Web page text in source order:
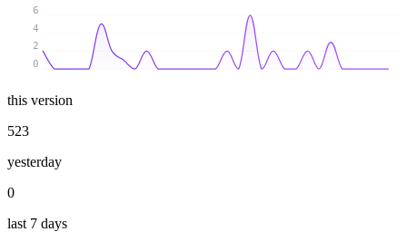
0
2
4
6
this version
523
yesterday
0
last 7 days